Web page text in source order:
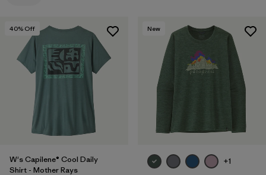
40% Off
W's Capilene® Cool Daily
Shirt - Mother Rays
New
+1